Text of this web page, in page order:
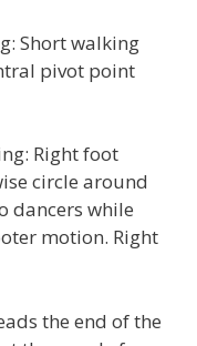
Short walking
pivot point
Right foot
circle around
dancers while
motion. Right
the end of the